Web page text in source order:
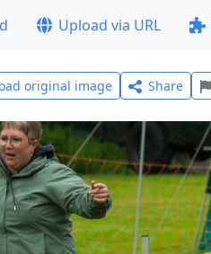
Upload via URL
original image Share